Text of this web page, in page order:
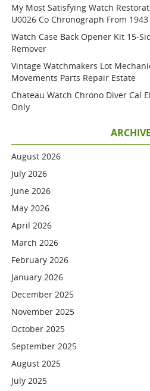
My Most Satisfying Watch
U0026 Co Chronograph From 1943
Watch Case Back Opener Kit 15-
Remover
Vintage Watchmakers Lot
Movements Parts Repair Estate
Chateau Watch Chrono Diver Cal
Only
August 2026
July 2026
June 2026
May 2026
April 2026
March 2026
February 2026
January 2026
December 2025
November 2025
October 2025
September 2025
August 2025
July 2025